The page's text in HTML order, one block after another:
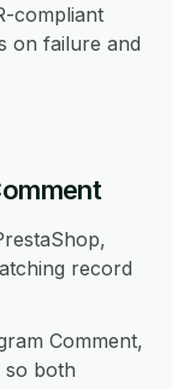
compliant
on failure and
record
Comment,
so both